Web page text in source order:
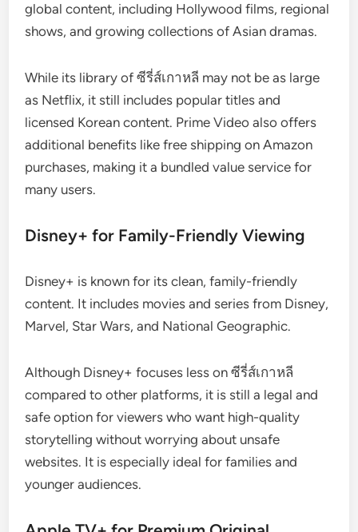
global content, including Hollywood films, regional
shows, and growing collections of Asian dramas.
While its library of ซีรี่ส์เกาหลี may not be as large
as Netflix, it still includes popular titles and
licensed Korean content. Prime Video also offers
additional benefits like free shipping on Amazon
purchases, making it a bundled value service for
many users.
Disney+ for Family-Friendly Viewing
Disney+ is known for its clean, family-friendly
content. It includes movies and series from Disney,
Marvel, Star Wars, and National Geographic.
Although Disney+ focuses less on ซีรี่ส์เกาหลี
compared to other platforms, it is still a legal and
safe option for viewers who want high-quality
storytelling without worrying about unsafe
websites. It is especially ideal for families and
younger audiences.